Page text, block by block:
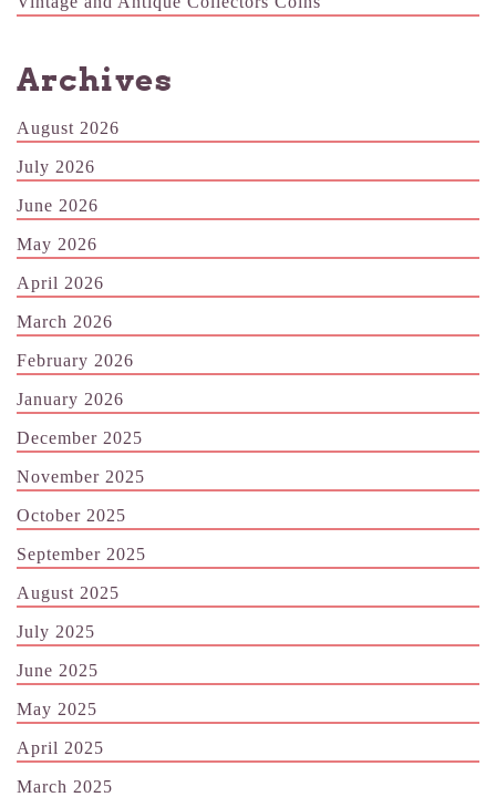
Archives
August 2026
July 2026
June 2026
May 2026
April 2026
March 2026
February 2026
January 2026
December 2025
November 2025
October 2025
September 2025
August 2025
July 2025
June 2025
May 2025
April 2025
March 2025